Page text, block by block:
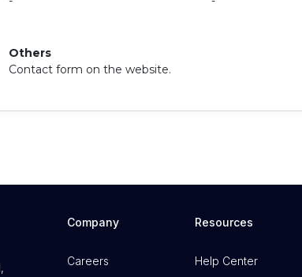
Others
Contact form on the website.
Company
Careers
Resources
Help Center